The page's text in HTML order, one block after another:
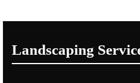
Landscaping